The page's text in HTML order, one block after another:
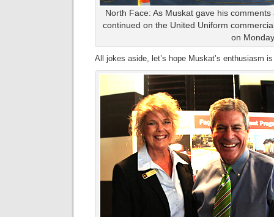
North Face: As Muskat gave his
continued on the United Uniform
on
All jokes aside, let’s hope Muskat’s enthusiasm